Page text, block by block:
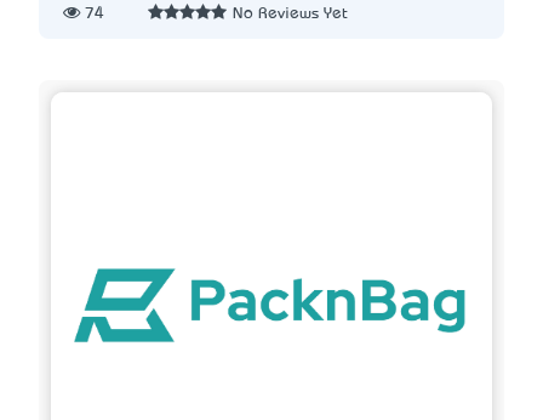
74 No Reviews Yet